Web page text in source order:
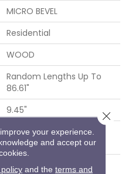
MICRO BEVEL
Residential
WOOD
Random Lengths Up To
86.61"
9.45"
Random Lengths Up To
86.61"
5/8"
your experience.
and accept our
and the terms and
Close